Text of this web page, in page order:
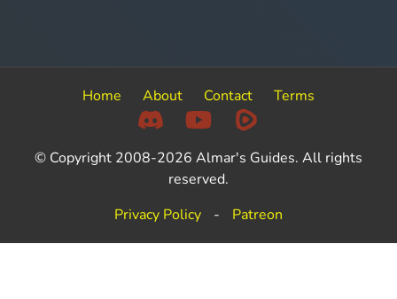
Home About Contact Terms
© Copyright 2008-2026 Almar's Guides. All rights
reserved.
Privacy Policy
- Patreon